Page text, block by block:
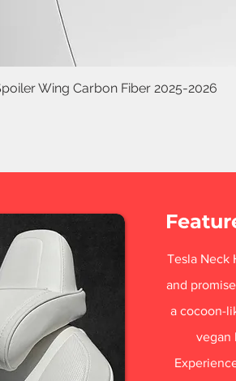
Wing Carbon Fiber 2025-2026
Tesla Neck
and
a cocoon-
vegan